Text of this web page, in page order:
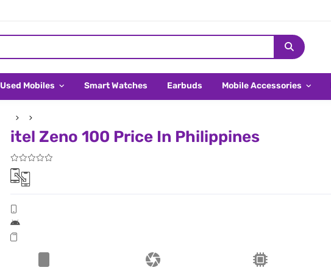
Used Mobiles Smart Watches Earbuds Mobile Accessories
itel Zeno 100 Price In Philippines